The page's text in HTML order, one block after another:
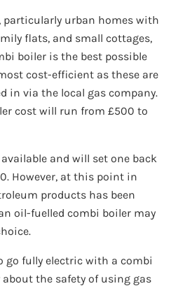
particularly urban homes with
flats, and small cottages,
boiler is the best possible
cost-efficient as these are
in via the local gas company.
cost will run from £500 to
and will set one back
However, at this point in
products has been
oil-fuelled combi boiler may
go fully electric with a combi
the safety of using gas